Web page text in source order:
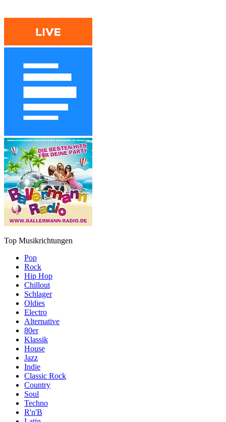
Top Musikrichtungen
Pop
Rock
Hip Hop
Chillout
Schlager
Oldies
Electro
Alternative
80er
Klassik
House
Jazz
Indie
Classic Rock
Country
Soul
Techno
R'n'B